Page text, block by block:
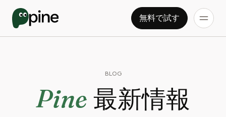
無料で試す
BLOG
Pine 最新情報